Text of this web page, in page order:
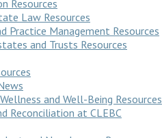
Resources
Law Resources
Practice Management Resources
and Trusts Resources
and Well-Being Resources
Reconciliation at CLEBC